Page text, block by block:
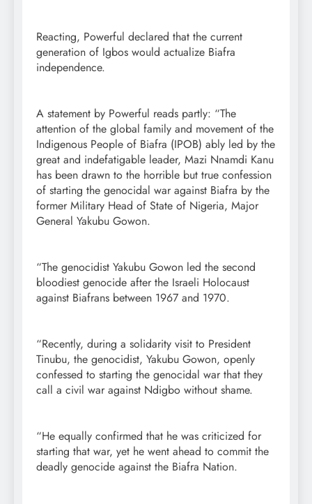
Reacting, Powerful declared that the current
generation of Igbos would actualize Biafra
independence.
A statement by Powerful reads partly: “The
attention of the global family and movement of the
Indigenous People of Biafra (IPOB) ably led by the
great and indefatigable leader, Mazi Nnamdi Kanu
has been drawn to the horrible but true confession
of starting the genocidal war against Biafra by the
former Military Head of State of Nigeria, Major
General Yakubu Gowon.
“The genocidist Yakubu Gowon led the second
bloodiest genocide after the Israeli Holocaust
against Biafrans between 1967 and 1970.
“Recently, during a solidarity visit to President
Tinubu, the genocidist, Yakubu Gowon, openly
confessed to starting the genocidal war that they
call a civil war against Ndigbo without shame.
“He equally confirmed that he was criticized for
starting that war, yet he went ahead to commit the
deadly genocide against the Biafra Nation.